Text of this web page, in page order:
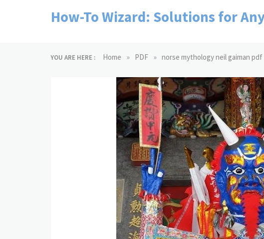
How-To Wizard: Solutions for
YOU ARE HERE : Home » PDF » norse mythology neil gaiman pdf